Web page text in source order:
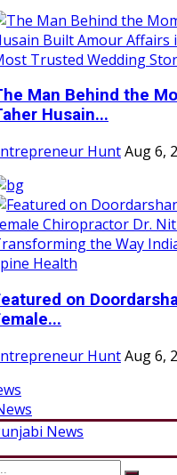
Man Behind the
Husain...
HuntAug 6,
on
HuntAug 6,
News